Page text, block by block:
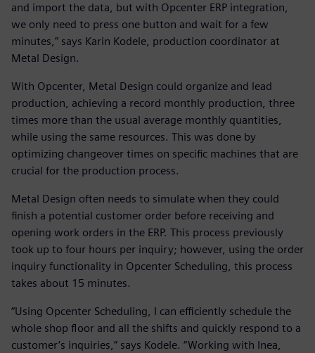
and import the data, but with Opcenter ERP integration,
we only need to press one button and wait for a few
minutes,” says Karin Kodele, production coordinator at
Metal Design.
With Opcenter, Metal Design could organize and lead
production, achieving a record monthly production, three
times more than the usual average monthly quantities,
while using the same resources. This was done by
optimizing changeover times on specific machines that are
crucial for the production process.
Metal Design often needs to simulate when they could
finish a potential customer order before receiving and
opening work orders in the ERP. This process previously
took up to four hours per inquiry; however, using the order
inquiry functionality in Opcenter Scheduling, this process
takes about 15 minutes.
“Using Opcenter Scheduling, I can efficiently schedule the
whole shop floor and all the shifts and quickly respond to a
customer’s inquiries,” says Kodele. “Working with Inea,